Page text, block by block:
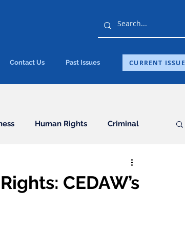
Contact Us Past Issues CURRENT ISSUE
Human Rights Criminal
CEDAW’s